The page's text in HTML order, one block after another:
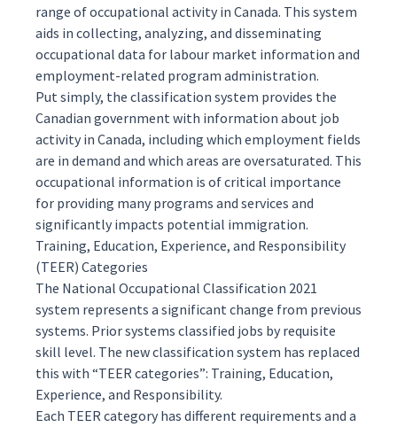
range of occupational activity in Canada. This system
aids in collecting, analyzing, and disseminating
occupational data for labour market information and
employment-related program administration.
Put simply, the classification system provides the
Canadian government with information about job
activity in Canada, including which employment fields
are in demand and which areas are oversaturated. This
occupational information is of critical importance
for providing many programs and services and
significantly impacts potential immigration.
Training, Education, Experience, and Responsibility
(TEER) Categories
The National Occupational Classification 2021
system represents a significant change from previous
systems. Prior systems classified jobs by requisite
skill level. The new classification system has replaced
this with “TEER categories”: Training, Education,
Experience, and Responsibility.
Each TEER category has different requirements and a